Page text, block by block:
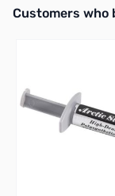
Interactive
Customers who